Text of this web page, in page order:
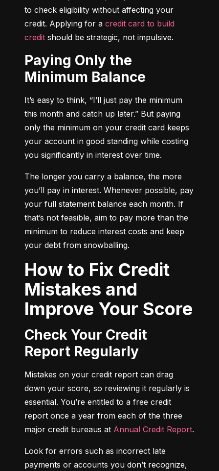
to check eligibility without affecting your
credit. Applying for a credit card to build
credit should be strategic, not impulsive.
Paying Only the
Minimum Balance
It’s easy to think, “I’ll just pay the minimum
this month and catch up later.” But paying
only the minimum on your credit card keeps
your account in good standing while costing
you significantly in interest over time.
The longer you carry a balance, the more
you’ll pay in interest. Whenever possible, pay
your full statement balance each month. If
that’s not feasible, aim to pay more than the
minimum to reduce interest costs and keep
your debt from snowballing.
How to Fix Credit
Mistakes and
Improve Your Score
Check Your Credit
Report Regularly
Mistakes on your credit report can drag
down your score, so reviewing it regularly is
essential. You’re entitled to a free credit
report once a year from each of the three
major credit bureaus at Annual Credit Report.
Look for errors such as incorrect late
payments or accounts you don’t recognize,